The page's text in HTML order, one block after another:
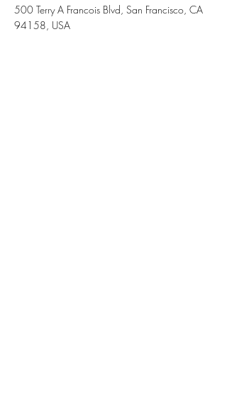
500 Terry A Francois Blvd, San Francisco, CA
94158, USA